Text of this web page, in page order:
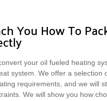
You How To
your oil fueled heating
system. We offer a selection
requirements, and we will
We will show you how